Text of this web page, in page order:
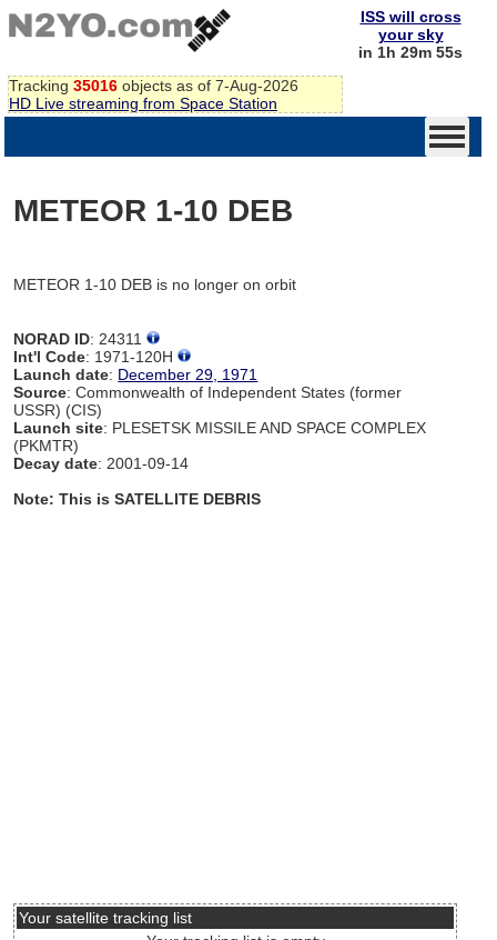
Tracking 35016 objects as of 7-Aug-2026
HD Live streaming from Space Station
ISS will cross
your sky
in 1h 29m 55s
METEOR 1-10 DEB
METEOR 1-10 DEB is no longer on orbit
NORAD ID: 24311
Int'l Code: 1971-120H
Launch date: December 29, 1971
Source: Commonwealth of Independent States (former
USSR) (CIS)
Launch site: PLESETSK MISSILE AND SPACE COMPLEX
(PKMTR)
Decay date: 2001-09-14
Note: This is SATELLITE DEBRIS
Your satellite tracking list